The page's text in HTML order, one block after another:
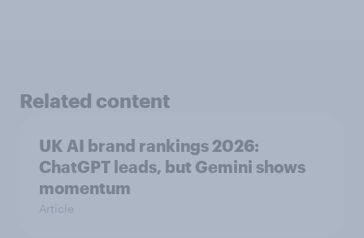
Related content
UK AI brand rankings 2026:
ChatGPT leads, but Gemini shows
momentum
Article